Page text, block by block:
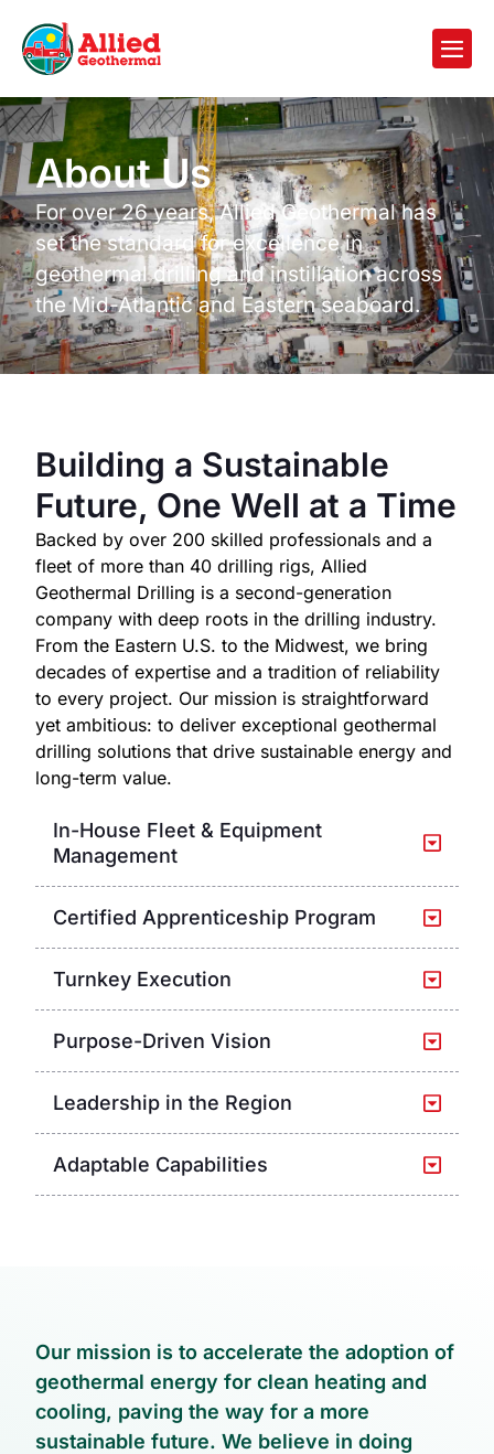
About Us
For over 26 years, Allied Geothermal has
set the standard for excellence in
geothermal drilling and instillation across
the Mid-Atlantic and Eastern seaboard.
Building a Sustainable
Future, One Well at a Time
Backed by over 200 skilled professionals and a
fleet of more than 40 drilling rigs, Allied
Geothermal Drilling is a second-generation
company with deep roots in the drilling industry.
From the Eastern U.S. to the Midwest, we bring
decades of expertise and a tradition of reliability
to every project. Our mission is straightforward
yet ambitious: to deliver exceptional geothermal
drilling solutions that drive sustainable energy and
long-term value.
In-House Fleet & Equipment
Management
Certified Apprenticeship Program
Turnkey Execution
Purpose-Driven Vision
Leadership in the Region
Adaptable Capabilities
Our mission is to accelerate the adoption of
geothermal energy for clean heating and
cooling, paving the way for a more
sustainable future. We believe in doing